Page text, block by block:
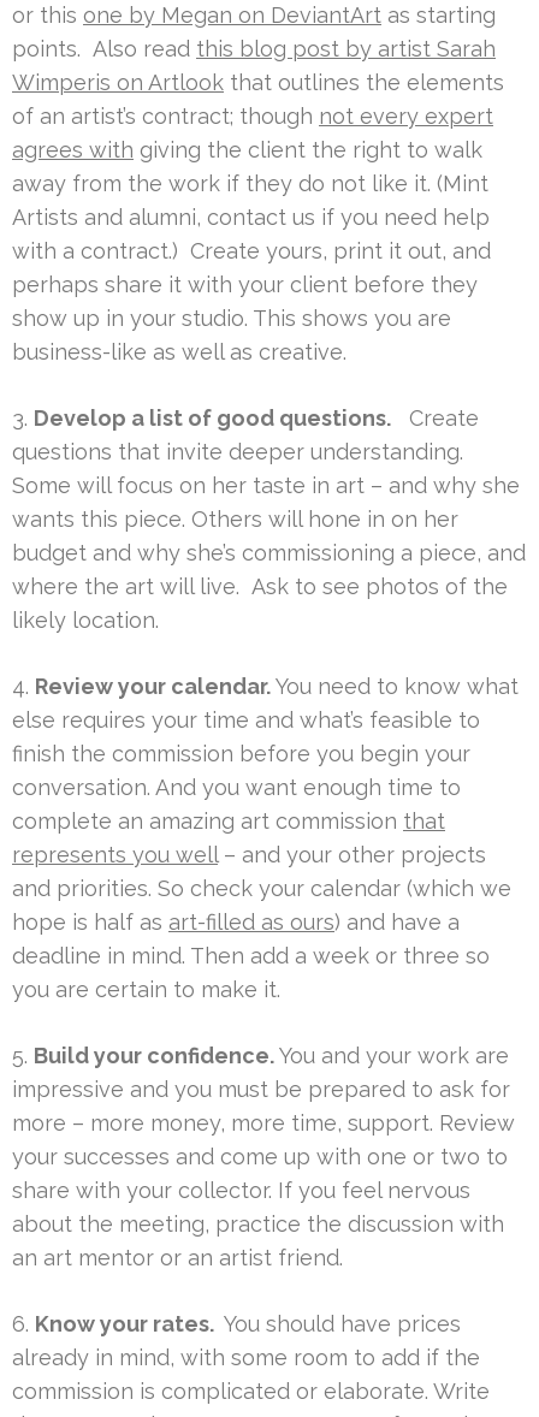
or this one by Megan on DeviantArt as starting
points. Also read this blog post by artist Sarah
Wimperis on Artlook that outlines the elements
of an artist’s contract; though not every expert
agrees with giving the client the right to walk
away from the work if they do not like it. (Mint
Artists and alumni, contact us if you need help
with a contract.) Create yours, print it out, and
perhaps share it with your client before they
show up in your studio. This shows you are
business-like as well as creative.
3. Develop a list of good questions. Create
questions that invite deeper understanding.
Some will focus on her taste in art – and why she
wants this piece. Others will hone in on her
budget and why she’s commissioning a piece, and
where the art will live. Ask to see photos of the
likely location.
4. Review your calendar.You need to know what
else requires your time and what’s feasible to
finish the commission before you begin your
conversation. And you want enough time to
complete an amazing art commission that
represents you well– and your other projects
and priorities. So check your calendar (which we
hope is half as art-filled as ours) and have a
deadline in mind. Then add a week or three so
you are certain to make it.
5. Build your confidence.You and your work are
impressive and you must be prepared to ask for
more – more money, more time, support. Review
your successes and come up with one or two to
share with your collector. If you feel nervous
about the meeting, practice the discussion with
an art mentor or an artist friend.
6. Know your rates. You should have prices
already in mind, with some room to add if the
commission is complicated or elaborate. Write